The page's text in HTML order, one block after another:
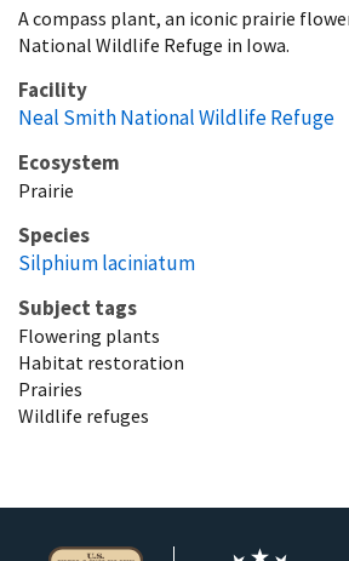
A compass plant, an iconic prairie
National Wildlife Refuge in Iowa.
Facility
Neal Smith National Wildlife Refuge
Ecosystem
Prairie
Species
Silphium laciniatum
Subject tags
Flowering plants
Habitat restoration
Prairies
Wildlife refuges